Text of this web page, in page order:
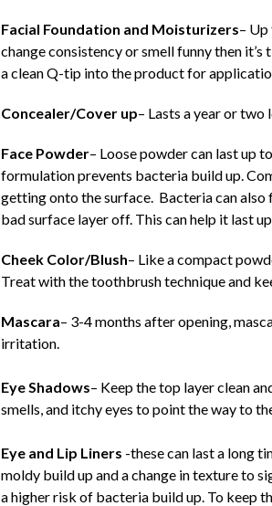
Facial Foundation and Moisturizers–
change consistency or smell funny then
a clean Q-tip into the product for
Concealer/Cover up– Lasts a year or
Face Powder– Loose powder can last up
formulation prevents bacteria build up.
getting onto the surface. Bacteria can
bad surface layer off. This can help it last
Cheek Color/Blush– Like a compact
Treat with the toothbrush technique and
Mascara– 3-4 months after opening,
irritation.
Eye Shadows– Keep the top layer clean
smells, and itchy eyes to point the way to
Eye and Lip Liners -these can last a long
moldy build up and a change in texture to
a higher risk of bacteria build up. To keep